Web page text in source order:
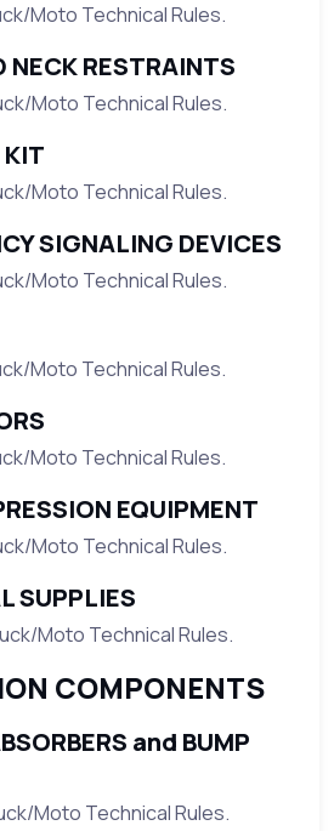
Moto Technical Rules.
NECK RESTRAINTS
Moto Technical Rules.
KIT
Moto Technical Rules.
SIGNALING DEVICES
Moto Technical Rules.
Moto Technical Rules.
Moto Technical Rules.
EQUIPMENT
Moto Technical Rules.
SUPPLIES
Moto Technical Rules.
COMPONENTS
and BUMP
Moto Technical Rules.